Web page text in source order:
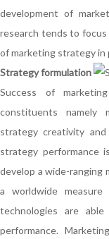
development of
research tends to
of marketing strategy in
Strategy formulation
Success of
constituents namely
strategy creativity
strategy performance
develop a wide-ranging
a worldwide
technologies are
performance.